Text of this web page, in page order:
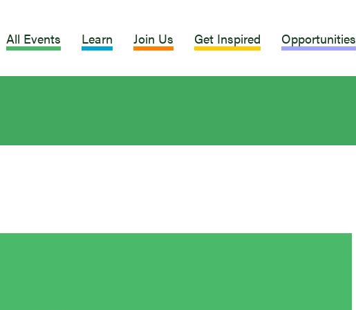
All Events Learn Join Us Get Inspired Opportunities